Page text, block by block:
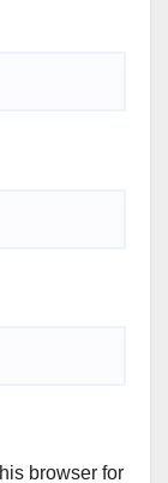
browser for